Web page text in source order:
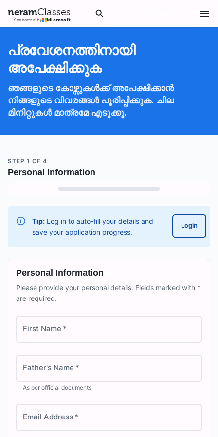
neramClasses
Supported by Microsoft
പ്രവേശനത്തിനായി
അപേക്ഷിക്കുക
ഞങ്ങളുടെ കോഴ്സുകൾക്ക് അപേക്ഷിക്കാൻ
നിങ്ങളുടെ വിവരങ്ങൾ പൂരിപ്പിക്കുക. ചില
മിനിറ്റുകൾ മാത്രമേ എടുക്കൂ.
STEP 1 OF 4
Personal Information
Tip: Log in to auto-fill your details and
save your application progress.
Login
Personal Information
Please provide your personal details. Fields marked with *
are required.
First Name *
Father's Name *
As per official documents
Email Address *